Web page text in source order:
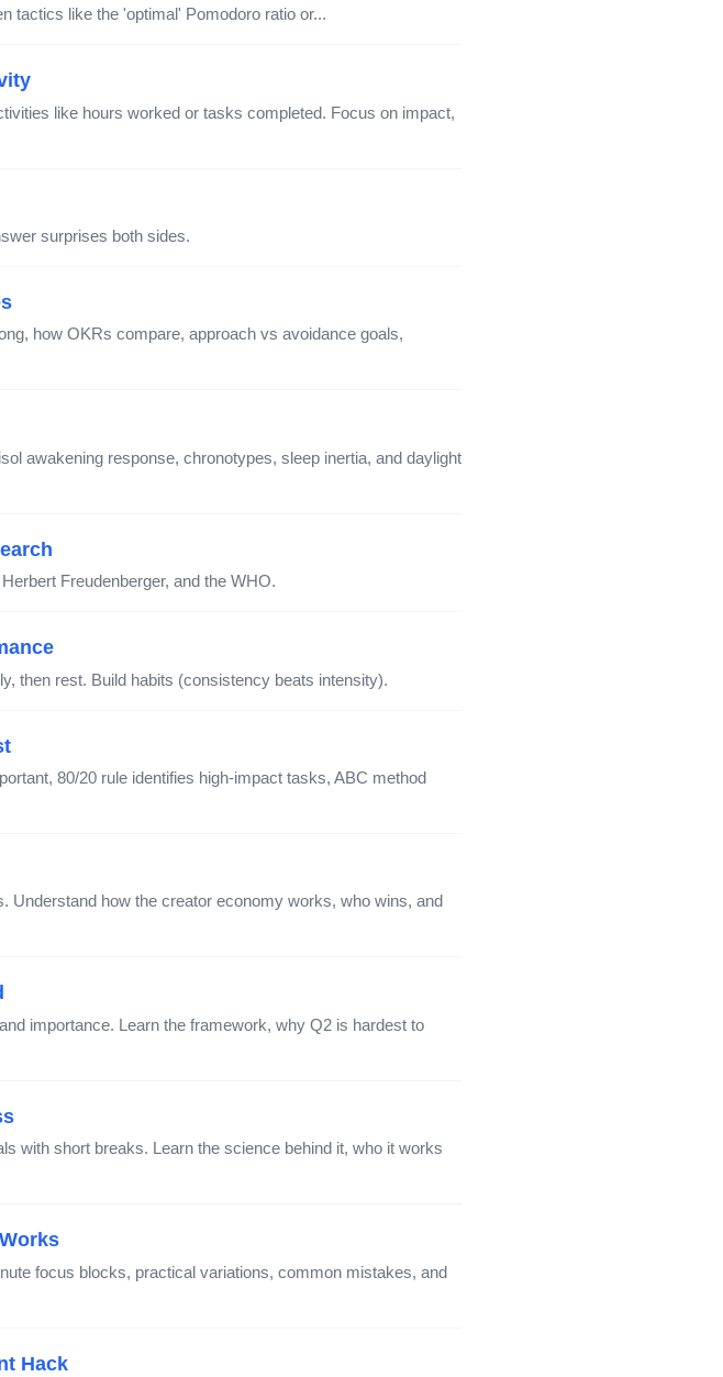
tactics like the 'optimal' Pomodoro ratio or...
like hours worked or tasks completed. Focus on impact,
surprises both sides.
how OKRs compare, approach vs avoidance goals,
awakening response, chronotypes, sleep inertia, and daylight
Freudenberger, and the WHO.
then rest. Build habits (consistency beats intensity).
80/20 rule identifies high-impact tasks, ABC method
Understand how the creator economy works, who wins, and
importance. Learn the framework, why Q2 is hardest to
with short breaks. Learn the science behind it, who it works
focus blocks, practical variations, common mistakes, and
Hack